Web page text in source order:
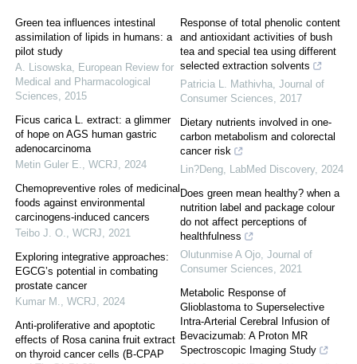
Green tea influences intestinal
assimilation of lipids in humans: a
pilot study
A. Lisowska European Review for
Medical and Pharmacological
Sciences
2015
Ficus carica L. extract: a glimmer
of hope on AGS human gastric
adenocarcinoma
Metin Guler E.
WCRJ
2024
Chemopreventive roles of medicinal
foods against environmental
carcinogens-induced cancers
Teibo J. O.
WCRJ
2021
Exploring integrative approaches:
EGCG’s potential in combating
prostate cancer
Kumar M.
WCRJ
2024
Anti-proliferative and apoptotic
effects of Rosa canina fruit extract
on thyroid cancer cells (B-CPAP
Response of total phenolic content
and antioxidant activities of bush
tea and special tea using different
selected extraction solvents
Patricia L. Mathivha Journal of
Consumer Sciences
2017
Dietary nutrients involved in one-
carbon metabolism and colorectal
cancer risk
Lin?Deng LabMed Discovery, 2024
Does green mean healthy? when a
nutrition label and package colour
do not affect perceptions of
healthfulness
Olutunmise A Ojo Journal of
Consumer Sciences
2021
Metabolic Response of
Glioblastoma to Superselective
Intra-Arterial Cerebral Infusion of
Bevacizumab: A Proton MR
Spectroscopic Imaging Study